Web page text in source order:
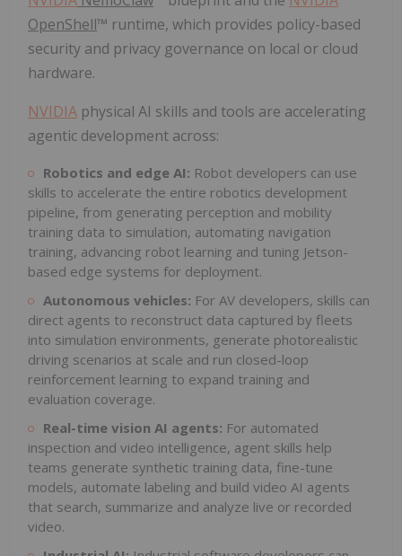
OpenShell™ runtime, which provides policy-based
security and privacy governance on local or cloud
hardware.
NVIDIA physical AI skills and tools are accelerating
agentic development across:
Robotics and edge AI: Robot developers can use
skills to accelerate the entire robotics development
pipeline, from generating perception and mobility
training data to simulation, automating navigation
training, advancing robot learning and tuning Jetson-
based edge systems for deployment.
Autonomous vehicles: For AV developers, skills can
direct agents to reconstruct data captured by fleets
into simulation environments, generate photorealistic
driving scenarios at scale and run closed-loop
reinforcement learning to expand training and
evaluation coverage.
Real-time vision AI agents: For automated
inspection and video intelligence, agent skills help
teams generate synthetic training data, fine-tune
models, automate labeling and build video AI agents
that search, summarize and analyze live or recorded
video.